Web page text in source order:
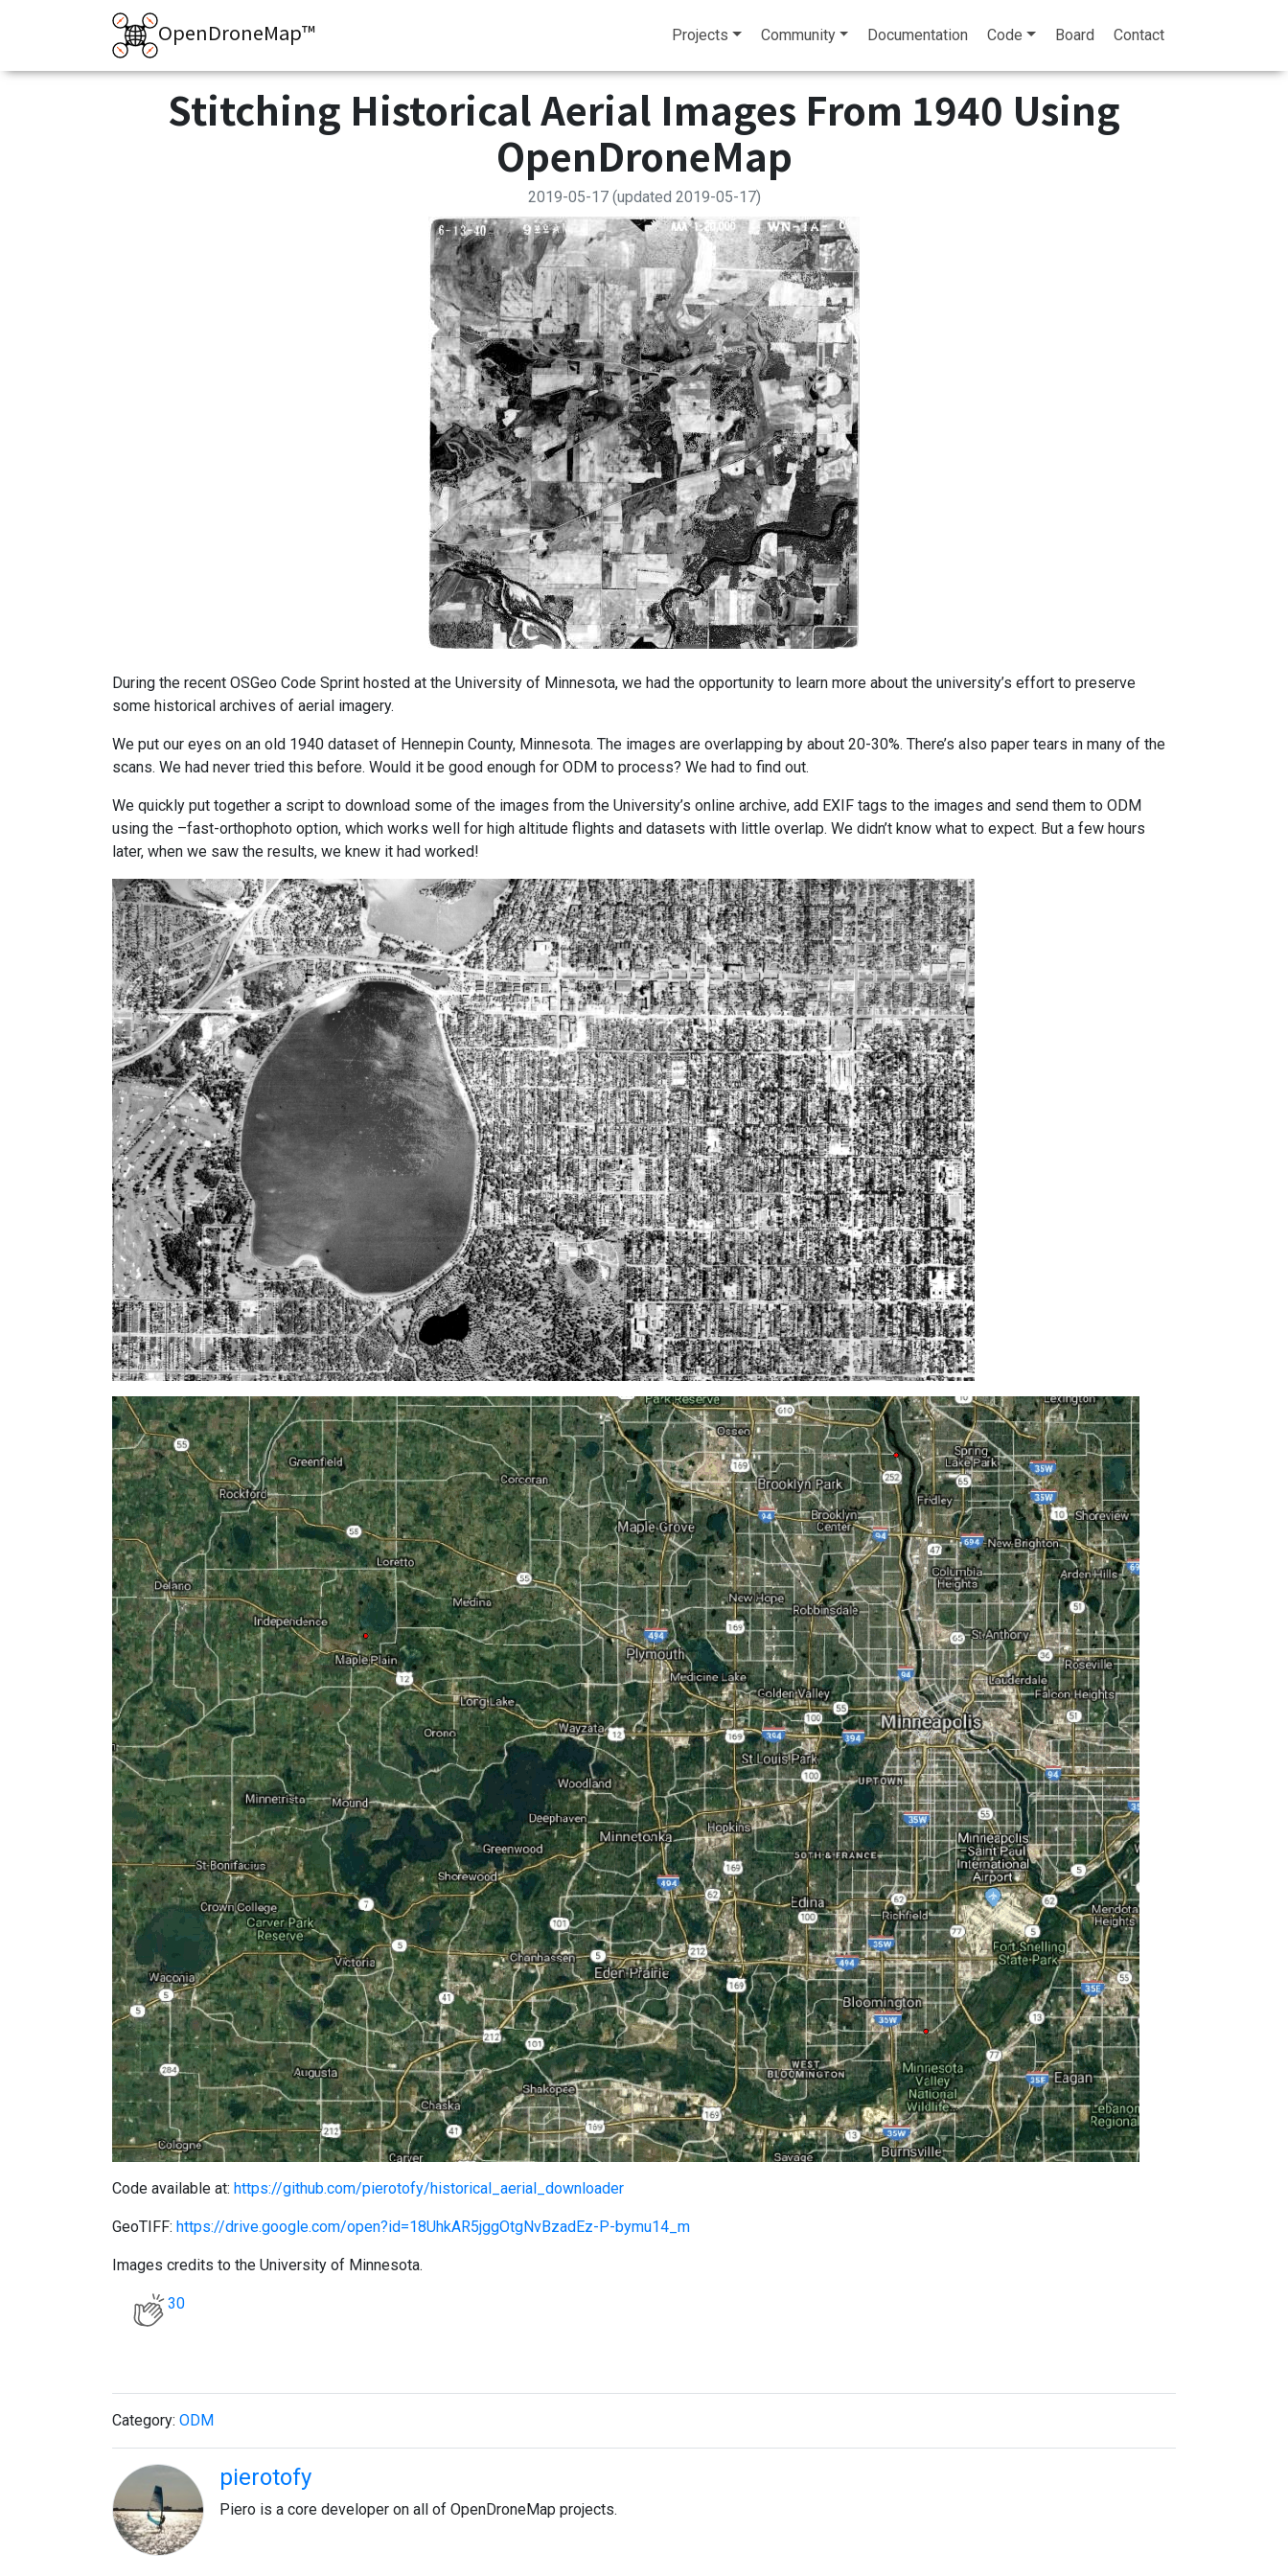
OpenDroneMap™ Projects Community Documentation Code Board Contact
Stitching Historical Aerial Images From 1940 Using
OpenDroneMap
2019-05-17 (updated 2019-05-17)
During the recent OSGeo Code Sprint hosted at the University of Minnesota, we had the opportunity to learn more about the university’s effort to preserve
some historical archives of aerial imagery.
We put our eyes on an old 1940 dataset of Hennepin County, Minnesota. The images are overlapping by about 20-30%. There’s also paper tears in many of the
scans. We had never tried this before. Would it be good enough for ODM to process? We had to find out.
We quickly put together a script to download some of the images from the University’s online archive, add EXIF tags to the images and send them to ODM
using the –fast-orthophoto option, which works well for high altitude flights and datasets with little overlap. We didn’t know what to expect. But a few hours
later, when we saw the results, we knew it had worked!
Code available at: https://github.com/pierotofy/historical_aerial_downloader
GeoTIFF: https://drive.google.com/open?id=18UhkAR5jggOtgNvBzadEz-P-bymu14_m
Images credits to the University of Minnesota.
30
Category: ODM
pierotofy
Piero is a core developer on all of OpenDroneMap projects.